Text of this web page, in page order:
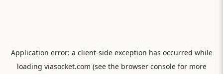
Application error: a client-side exception has occurred while
loading viasocket.com (see the browser consolefor more